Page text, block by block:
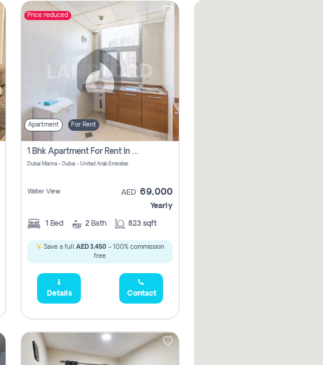
Price reduced
Apartment For Rent
1 Bhk Apartment For Rent In Dubai Marina, Dec Towers
Dubai Marina - Dubai - United Arab Emirates
Water View AED 69,000
Yearly
1 Bed 2 Bath 823 sqft
Save a full AED 3,450 - 100% commission
free.
Details Contact